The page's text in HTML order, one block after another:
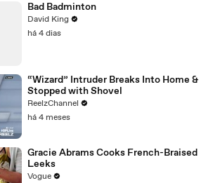
Bad Badminton
David King
há 4 dias
“Wizard” Intruder Breaks Into Home &
Stopped with Shovel
ReelzChannel
há 4 meses
Gracie Abrams Cooks French-Braised
Leeks
Vogue